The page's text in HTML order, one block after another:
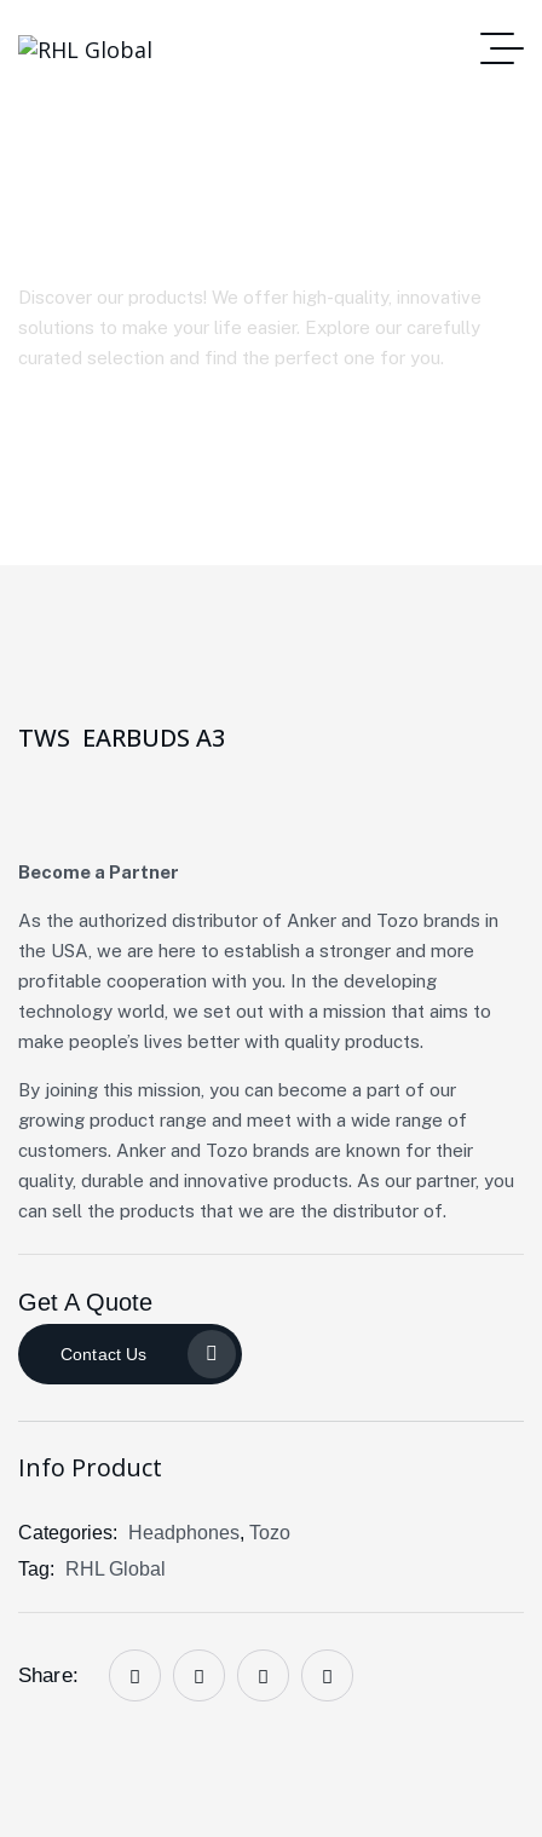
Discover our products! We offer high-quality, innovative
solutions to make your life easier. Explore our carefully
curated selection and find the perfect one for you.
TWS EARBUDS A3
Become a Partner
As the authorized distributor of Anker and Tozo brands in
the USA, we are here to establish a stronger and more
profitable cooperation with you. In the developing
technology world, we set out with a mission that aims to
make people’s lives better with quality products.
By joining this mission, you can become a part of our
growing product range and meet with a wide range of
customers. Anker and Tozo brands are known for their
quality, durable and innovative products. As our partner, you
can sell the products that we are the distributor of.
Get A Quote
Contact Us
Info Product
Categories: Headphones, Tozo
Tag:
RHL Global
Share: